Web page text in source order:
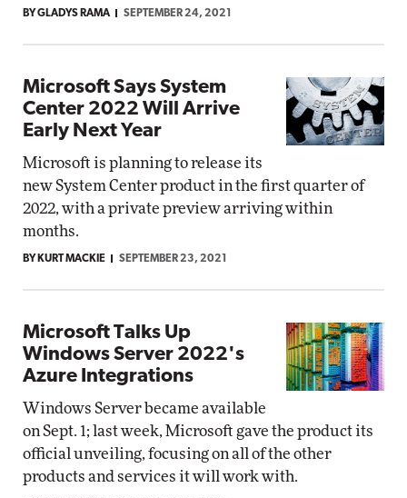
BY GLADYS RAMA SEPTEMBER 24, 2021
Microsoft Says System
Center 2022 Will Arrive
Early Next Year
Microsoft is planning to release its
new System Center product in the first quarter of
2022, with a private preview arriving within
months.
BY KURT MACKIE SEPTEMBER 23, 2021
Microsoft Talks Up
Windows Server 2022's
Azure Integrations
Windows Server became available
on Sept. 1; last week, Microsoft gave the product its
official unveiling, focusing on all of the other
products and services it will work with.